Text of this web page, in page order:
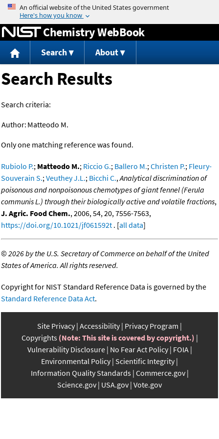
Jump to content
Chemistry WebBook
Search About
Search Results
Search criteria:
Author: Matteodo M.
Only one matching reference was found.
Rubiolo P.; Matteodo M.; Riccio G.; Ballero M.;Christen P.; Fleury-
Souverain S.;Veuthey J.L.; Bicchi C.,Analytical discrimination of
poisonous and nonpoisonous chemotypes of giant fennel (Ferula
communis L.) through their biologically active and volatile fractions,
J. Agric. Food Chem., 2006, 54, 20, 7556-7563,
https://doi.org/10.1021/jf061592t . [all data]
©2026 by the U.S. Secretary of Commerce on behalf of the United
States of America. All rights reserved.
Copyright for NIST Standard Reference Data is governed by the
Standard Reference Data Act.
Site Privacy Accessibility Privacy Program
Copyrights (Note: This site is covered by copyright.)
Vulnerability Disclosure No Fear Act Policy FOIA
Environmental Policy Scientific Integrity
Information Quality Standards Commerce.gov
Science.gov USA.gov Vote.gov